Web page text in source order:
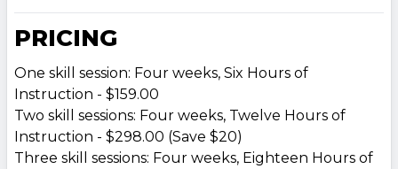
PRICING
One skill session: Four weeks, Six Hours of
Instruction - $159.00
Two skill sessions: Four weeks, Twelve Hours of
Instruction - $298.00 (Save $20)
Three skill sessions: Four weeks, Eighteen Hours of